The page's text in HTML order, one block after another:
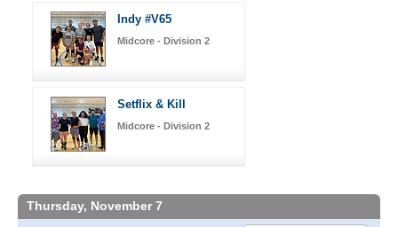
Indy #V65
Midcore - Division 2
Setflix & Kill
Midcore - Division 2
Thursday, November 7